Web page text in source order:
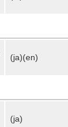
(ja)(en)
(ja)